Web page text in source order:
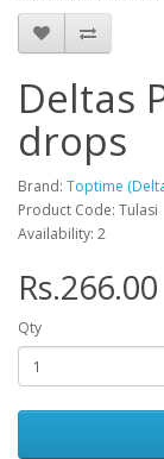
Deltas
drops
Brand: Toptime
Product Code: Tulasi
Availability: 2
Rs.266.00
Qty